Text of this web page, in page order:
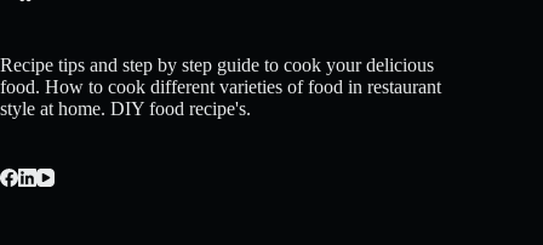
Recipe tips and step by step guide to cook your delicious
food. How to cook different varieties of food in restaurant
style at home. DIY food recipe's.